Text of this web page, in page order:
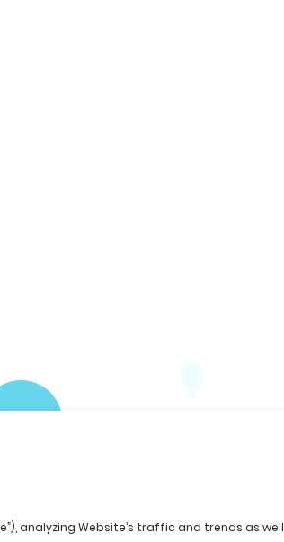
analyzing Website’s traffic and trends as well